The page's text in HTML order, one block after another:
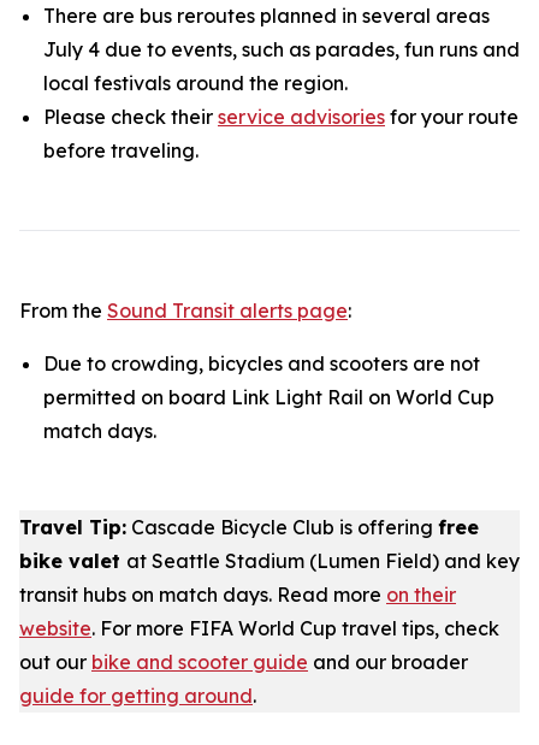
There are bus reroutes planned in several areas
July 4 due to events, such as parades, fun runs and
local festivals around the region.
Please check their service advisories for your route
before traveling.
From the Sound Transit alerts page:
Due to crowding, bicycles and scooters are not
permitted on board Link Light Rail on World Cup
match days.
Travel Tip: Cascade Bicycle Club is offering free
bike valet at Seattle Stadium (Lumen Field) and key
transit hubs on match days. Read more on their
website. For more FIFA World Cup travel tips, check
out our bike and scooter guide and our broader
guide for getting around.